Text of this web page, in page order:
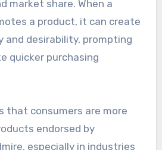
maintain credibility.
behavior
can lead to notable
market share. When a
a product, it can create
and desirability, prompting